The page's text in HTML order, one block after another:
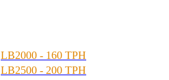
LB2000 - 160 TPH
LB2500 - 200 TPH